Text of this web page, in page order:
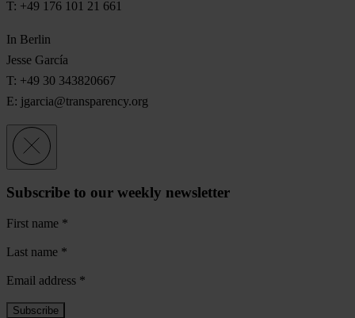
T: +49 176 101 21 661
In Berlin
Jesse García
T: +49 30 343820667
E: jgarcia@transparency.org
Subscribe to our weekly newsletter
First name *
Last name *
Email address *